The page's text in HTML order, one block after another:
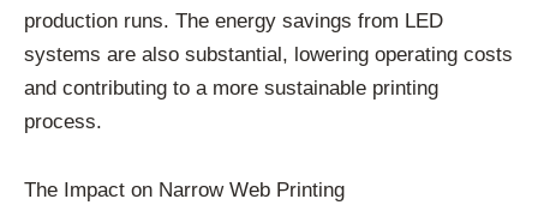
production runs. The energy savings from LED
systems are also substantial, lowering operating costs
and contributing to a more sustainable printing
process.
The Impact on Narrow Web Printing